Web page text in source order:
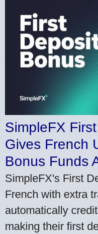
SimpleFX
Gives French
Bonus Funds
SimpleFX's First
French with extra
automatically
making their first